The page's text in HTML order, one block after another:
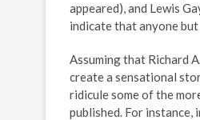
appeared), and Lewis
indicate that anyone
Assuming that Richard
create a sensational
ridicule some of the
published. For